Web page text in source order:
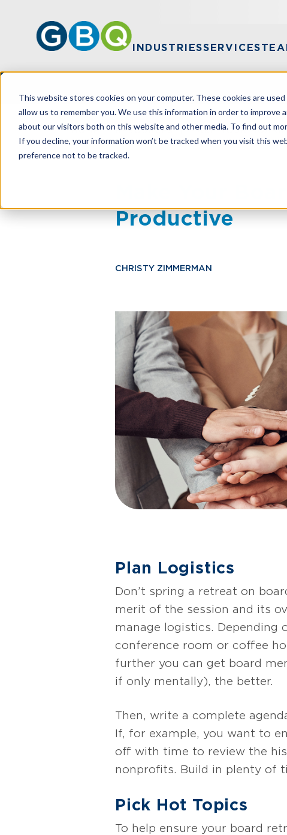
This website stores cookies on your computer. These cookies are
allow us to remember you. We use this information in order to
about our visitors both on this website and other media. To find out
If you decline, your information won’t be tracked when you visit this
preference not to be tracked.
INDUSTRIESSERVICES
HOME RESOURCES MAKE YOUR
Make Your
Productive
CHRISTY ZIMMERMAN
Plan Logistics
Don’t spring a retreat on
merit of the session and its
manage logistics. Depending
conference room or coffee
further you can get board
if only mentally), the better.
Then, write a complete
If, for example, you want to
off with time to review the
nonprofits. Build in plenty of
Pick Hot Topics
To help ensure your board